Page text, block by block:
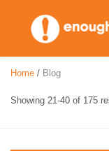
content
Home / Blog
Showing 21-40 of 175